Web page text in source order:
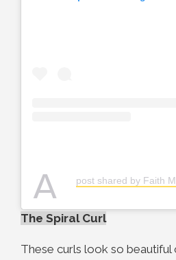
A post shared by Faith
The Spiral Curl
These curls look so beautiful